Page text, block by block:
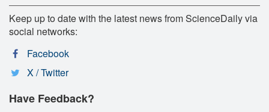
Keep up to date with the latest news from ScienceDaily via
social networks:
Facebook
X / Twitter
Have Feedback?